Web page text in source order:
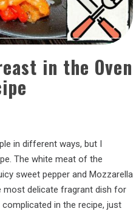
in the Oven
in different ways, but I
The white meat of the
sweet pepper and Mozzarella
most delicate fragrant dish for
in the recipe, just